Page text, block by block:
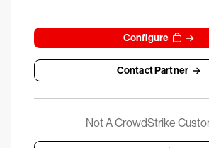
Configure
Contact Partner
Not A CrowdStrike